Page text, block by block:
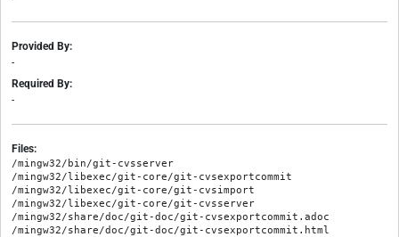
Provided By:
-
Required By:
-
Files:
/mingw32/bin/git-cvsserver
/mingw32/libexec/git-core/git-cvsexportcommit
/mingw32/libexec/git-core/git-cvsimport
/mingw32/libexec/git-core/git-cvsserver
/mingw32/share/doc/git-doc/git-cvsexportcommit.adoc
/mingw32/share/doc/git-doc/git-cvsexportcommit.html